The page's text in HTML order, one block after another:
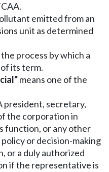
emitted from an
unit as determined
process by which a
its term.
means one of the
president, secretary,
the corporation in
function, or any other
or decision-making
or a duly authorized
if the representative is